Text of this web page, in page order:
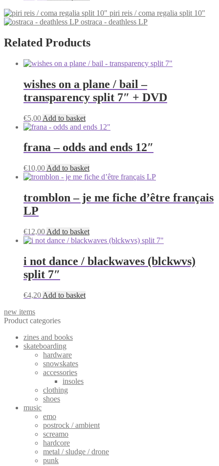
has
multiple
The
options
be
on
the
product
piri reis / coma regalia split 10"
ostraca - deathless LP
Related Products
wishes on a plane / bail –
transparency split 7″ + DVD
€5,00 Add to basket
frana – odds and ends 12″
€10,00 Add to basket
tromblon – je me fiche d’être français
LP
€12,00 Add to basket
i not dance / blackwaves (blckwvs)
split 7″
€4,20 Add to basket
new items
Product categories
zines and books
skateboarding
hardware
snowskates
accessories
insoles
clothing
shoes
music
emo
postrock / ambient
screamo
hardcore
metal / sludge / drone
punk